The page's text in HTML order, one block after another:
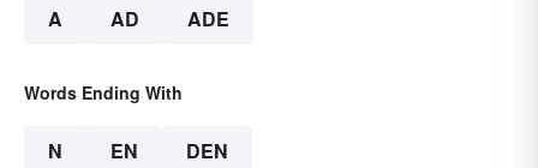
A AD ADE
Words Ending With
N EN DEN